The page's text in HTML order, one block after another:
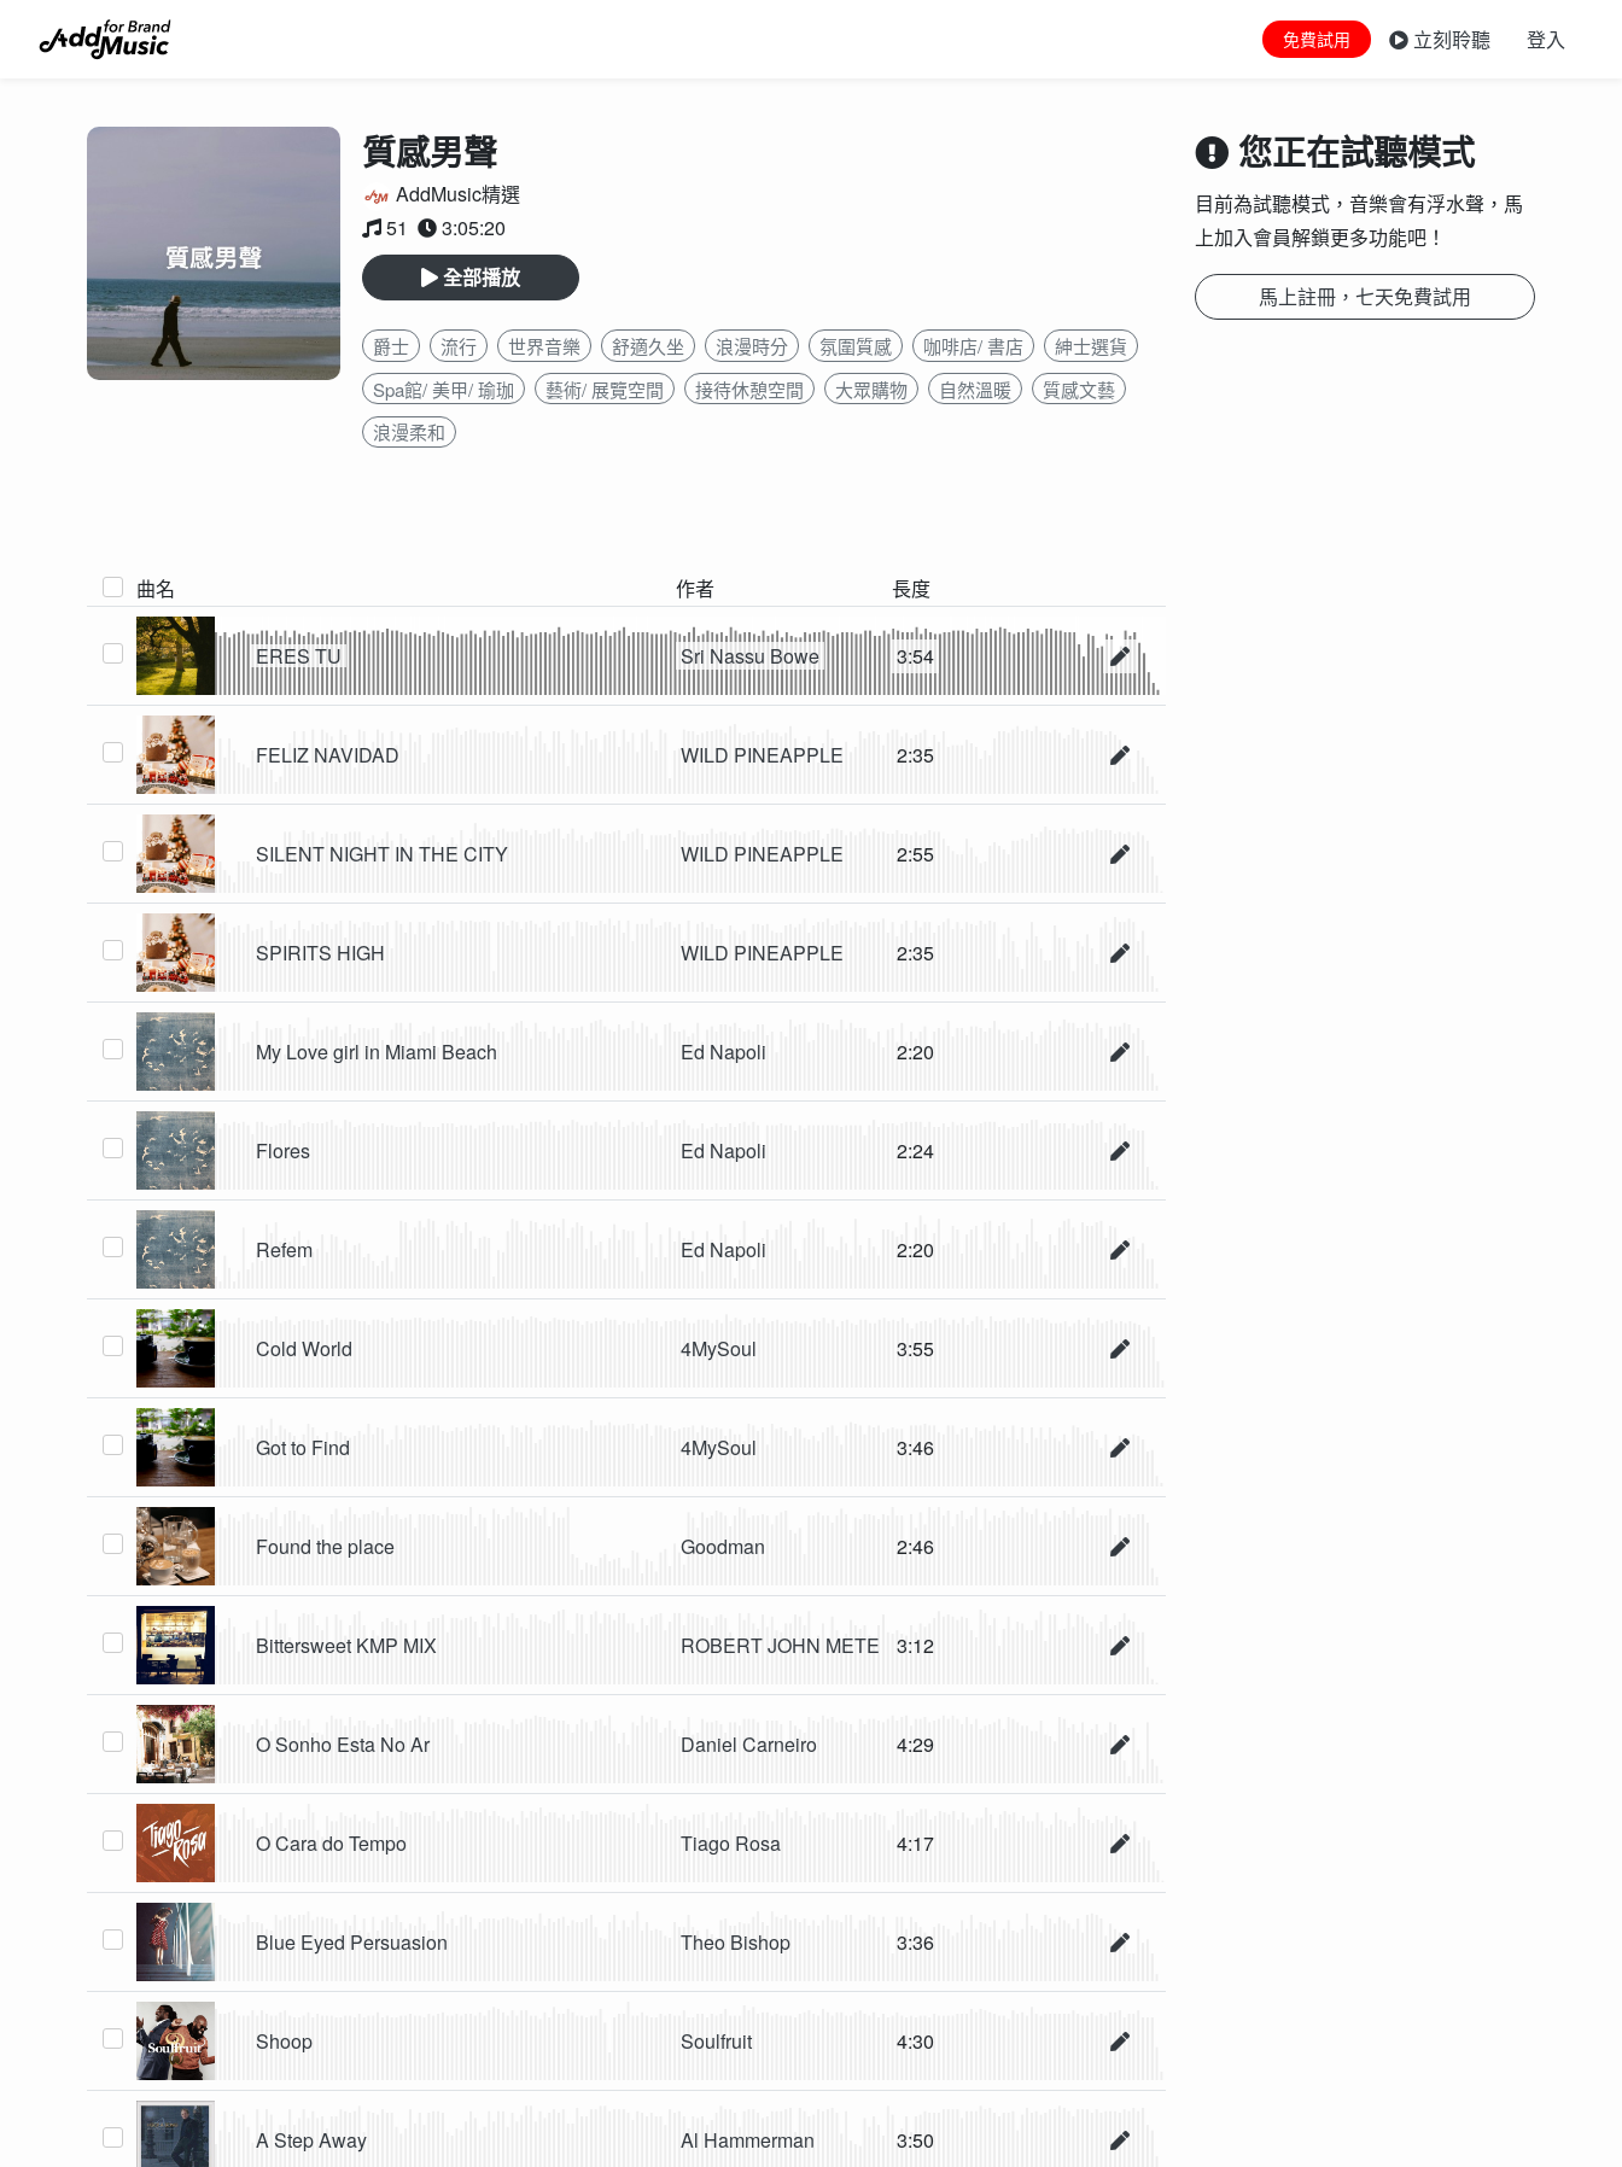
免費試用 立刻聆聽 登入
質感男聲
AddMusic精選
51
3:05:20
全部播放
爵士 流行 世界音樂 舒適久坐 浪漫時分 氛圍質感 咖啡店/ 書店
紳士選貨
Spa館/ 美甲/ 瑜珈
藝術/ 展覽空間 接待休憩空間 大眾購物 自然溫暖
質感文藝
浪漫柔和
曲名 作者 長度
ERES TU Sri Nassu Bowe 3:54
FELIZ NAVIDAD WILD PINEAPPLE 2:35
SILENT NIGHT IN THE CITY WILD PINEAPPLE 2:55
SPIRITS HIGH WILD PINEAPPLE 2:35
My Love girl in Miami Beach Ed Napoli 2:20
Flores Ed Napoli 2:24
Refem Ed Napoli 2:20
Cold World 4MySoul 3:55
Got to Find 4MySoul 3:46
Found the place Goodman 2:46
Bittersweet KMP MIX ROBERT JOHN METE 3:12
O Sonho Esta No Ar Daniel Carneiro 4:29
O Cara do Tempo Tiago Rosa 4:17
Blue Eyed Persuasion Theo Bishop 3:36
Shoop Soulfruit 4:30
A Step Away Al Hammerman 3:50
您正在試聽模式
目前為試聽模式，音樂會有浮水聲，馬
上加入會員解鎖更多功能吧！
馬上註冊，七天免費試用